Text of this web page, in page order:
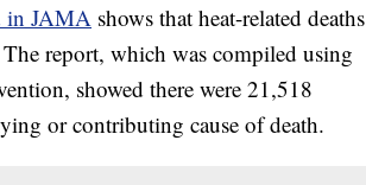
in JAMA shows that heat-related deaths
report, which was compiled using
showed there were 21,518
or contributing cause of death.